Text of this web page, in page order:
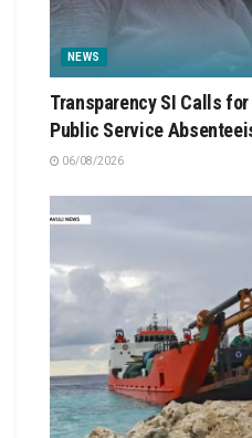
NEWS
Transparency SI Calls
Public Service
06/08/2026